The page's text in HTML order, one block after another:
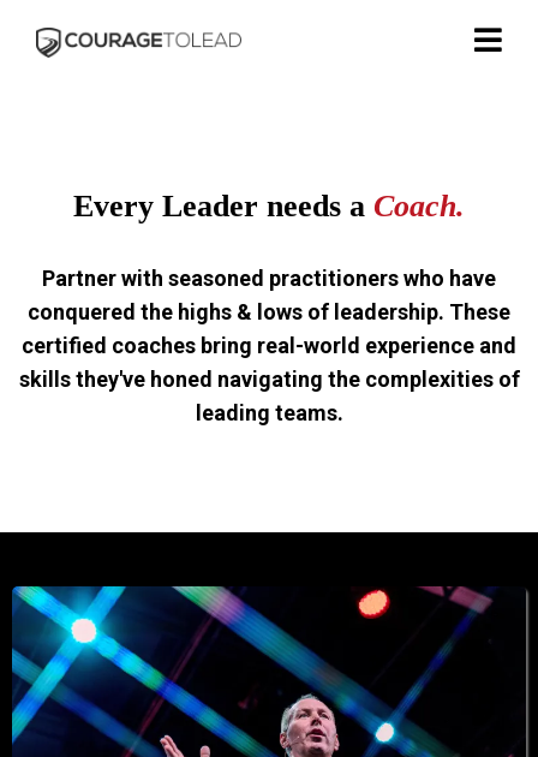
Every Leader needs a Coach.
Partner with seasoned practitioners who have
conquered the highs & lows of leadership. These
certified coaches bring real-world experience and
skills they've honed navigating the complexities of
leading teams.